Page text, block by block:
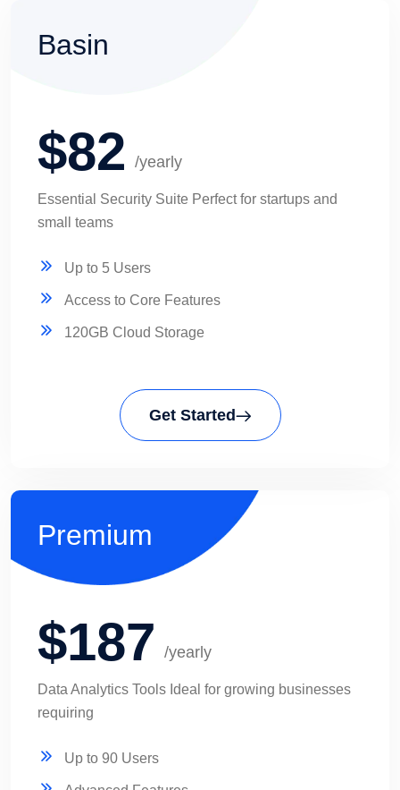
Basin
$82 /yearly
Essential Security Suite Perfect for startups and
small teams
Up to 5 Users
Access to Core Features
120GB Cloud Storage
Get Started
Premium
$187 /yearly
Data Analytics Tools Ideal for growing businesses
requiring
Up to 90 Users